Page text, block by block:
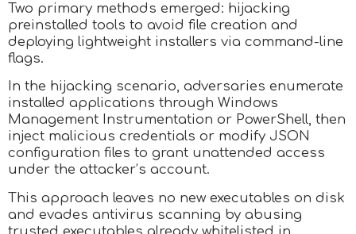
Two primary methods emerged: hijacking
preinstalled tools to avoid file creation and
deploying lightweight installers via command-line
flags.
In the hijacking scenario, adversaries enumerate
installed applications through Windows
Management Instrumentation or PowerShell, then
inject malicious credentials or modify JSON
configuration files to grant unattended access
under the attacker’s account.
This approach leaves no new executables on disk
and evades antivirus scanning by abusing